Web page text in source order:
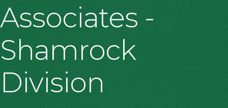
Associates -
Shamrock
Division